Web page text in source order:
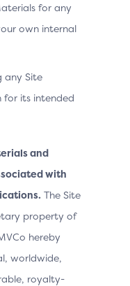
for any
own internal
any Site
for its intended
and
with
The Site
property of
hereby
worldwide,
royalty-